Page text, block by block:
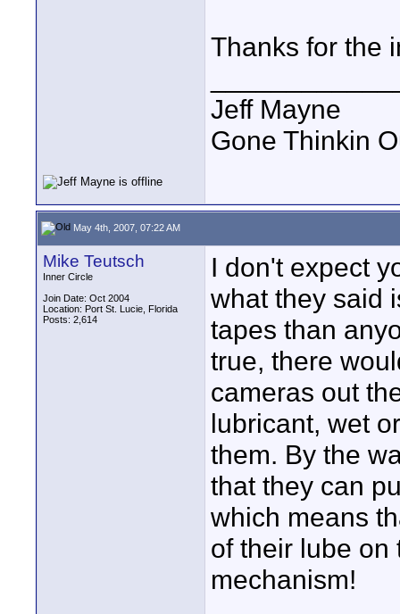
Thanks for the
Jeff Mayne
Gone Thinkin
May 4th, 2007, 07:22 AM
Mike Teutsch
Inner Circle
Join Date: Oct 2004
Location: Port St. Lucie, Florida
Posts: 2,614
I don't expect
what they said
tapes than
true, there
cameras out
lubricant, wet
them. By the
that they can
which means
of their lube on
mechanism!